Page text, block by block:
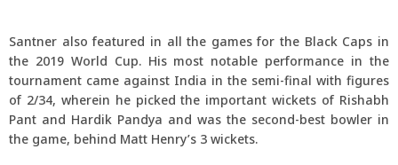
Santner also featured in all the games for the Black Caps in
the 2019 World Cup. His most notable performance in the
tournament came against India in the semi-final with figures
of 2/34, wherein he picked the important wickets of Rishabh
Pant and Hardik Pandya and was the second-best bowler in
the game, behind Matt Henry’s 3 wickets.